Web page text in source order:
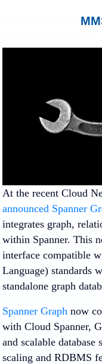
At the recent Cloud
announced Spanner
integrates graph,
within Spanner. This
interface compatible
Language) standards
standalone graph
Spanner Graph now
with Cloud Spanner,
and scalable
scaling and RDBMS